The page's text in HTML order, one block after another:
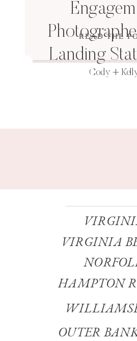
READ THE
Landing
Cody +
VIRGINIA
OUTER
HAMPTON